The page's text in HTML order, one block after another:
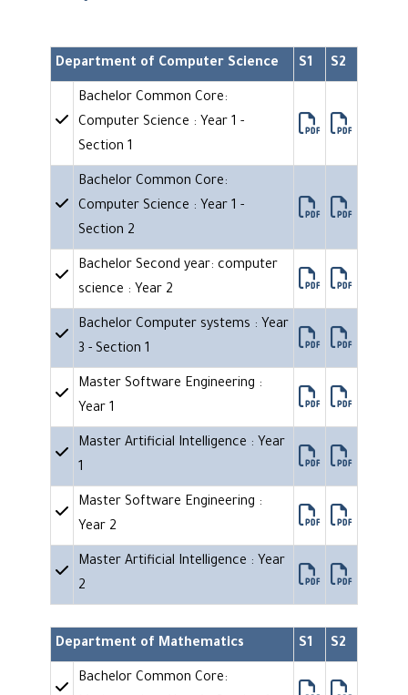
Department of Computer Science S1 S2
Bachelor Common Core:
Computer Science : Year 1 -
Section 1
Bachelor Common Core:
Computer Science : Year 1 -
Section 2
Bachelor Second year: computer
science : Year 2
Bachelor Computer systems : Year
3 - Section 1
Master Software Engineering :
Year 1
Master Artificial Intelligence : Year
1
Master Software Engineering :
Year 2
Master Artificial Intelligence : Year
2
Department of Mathematics S1 S2
Bachelor Common Core: